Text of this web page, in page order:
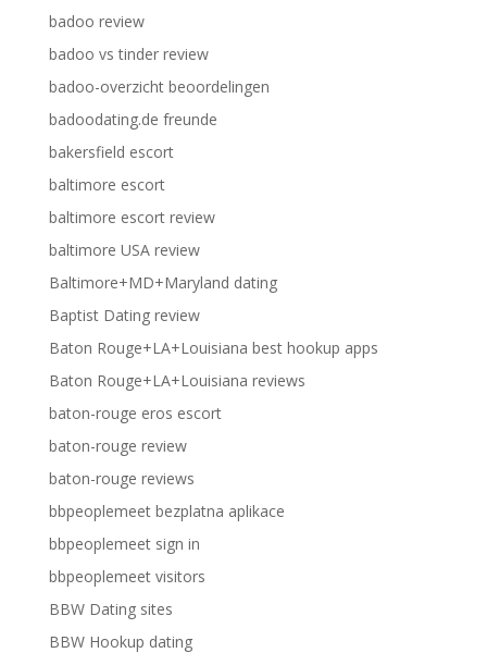
badoo review
badoo vs tinder review
badoo-overzicht beoordelingen
badoodating.de freunde
bakersfield escort
baltimore escort
baltimore escort review
baltimore USA review
Baltimore+MD+Maryland dating
Baptist Dating review
Baton Rouge+LA+Louisiana best hookup apps
Baton Rouge+LA+Louisiana reviews
baton-rouge eros escort
baton-rouge review
baton-rouge reviews
bbpeoplemeet bezplatna aplikace
bbpeoplemeet sign in
bbpeoplemeet visitors
BBW Dating sites
BBW Hookup dating